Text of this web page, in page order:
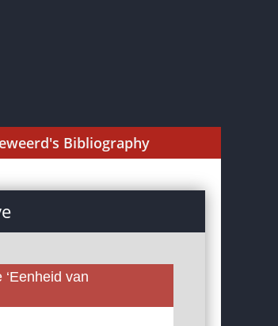
Bibliography
‘Eenheid van